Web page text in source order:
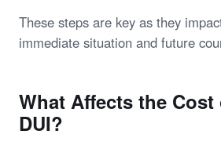
These steps are key as they
immediate situation and future
What Affects the
DUI?